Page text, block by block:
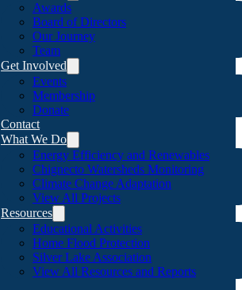
Awards
Board of Directors
Our Journey
Team
Get Involved
Events
Membership
Donate
Contact
What We Do
Energy Efficiency and Renewables
Chignecto Watersheds Monitoring
Climate Change Adaptation
View All Projects
Resources
Educational Activities
Home Flood Protection
Silver Lake Association
View All Resources and Reports